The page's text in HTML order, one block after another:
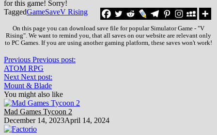
for this game! Sorry!
TaggedGameSaveV Rising
On this page you can download save file for popular Simulator Game - "V
Rising". We want to remind you, that all saves on our website are relevant only
to PC Games. If you are using another gaming platform, these saves won't work!
Previous Previous post:
ATOM RPG
Next Next post:
Mount & Blade
You might also like
Mad Games Tycoon 2
December 14, 2023April 14, 2024